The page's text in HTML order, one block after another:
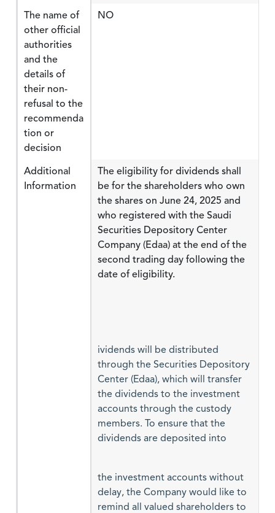
The name of
other official
authorities
and the
details of
their non-
refusal to the
recommenda
tion or
decision
NO
Additional
Information
The eligibility for dividends shall
be for the shareholders who own
the shares on June 24, 2025 and
who registered with the Saudi
Securities Depository Center
Company (Edaa) at the end of the
second trading day following the
date of eligibility.
ividends will be distributed
through the Securities Depository
Center (Edaa), which will transfer
the dividends to the investment
accounts through the custody
members. To ensure that the
dividends are deposited into
the investment accounts without
delay, the Company would like to
remind all valued shareholders to